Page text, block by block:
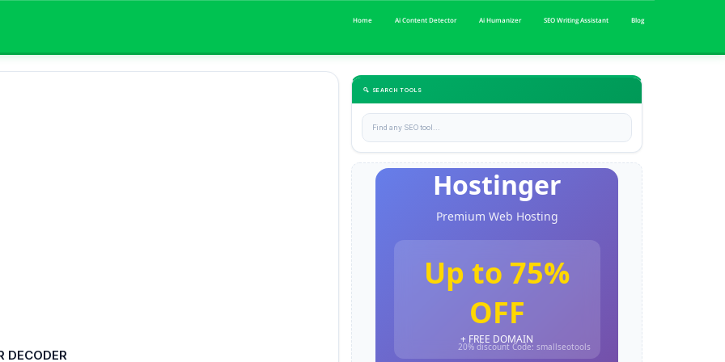
Home Ai Content Detector Ai Humanizer SEO Writing Assistant Blog
DECODER
🔍 SEARCH TOOLS